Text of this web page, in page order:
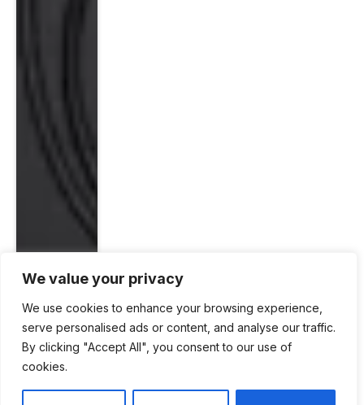
We value your privacy
We use cookies to enhance your browsing experience,
serve personalised ads or content, and analyse our traffic.
By clicking "Accept All", you consent to our use of
cookies.